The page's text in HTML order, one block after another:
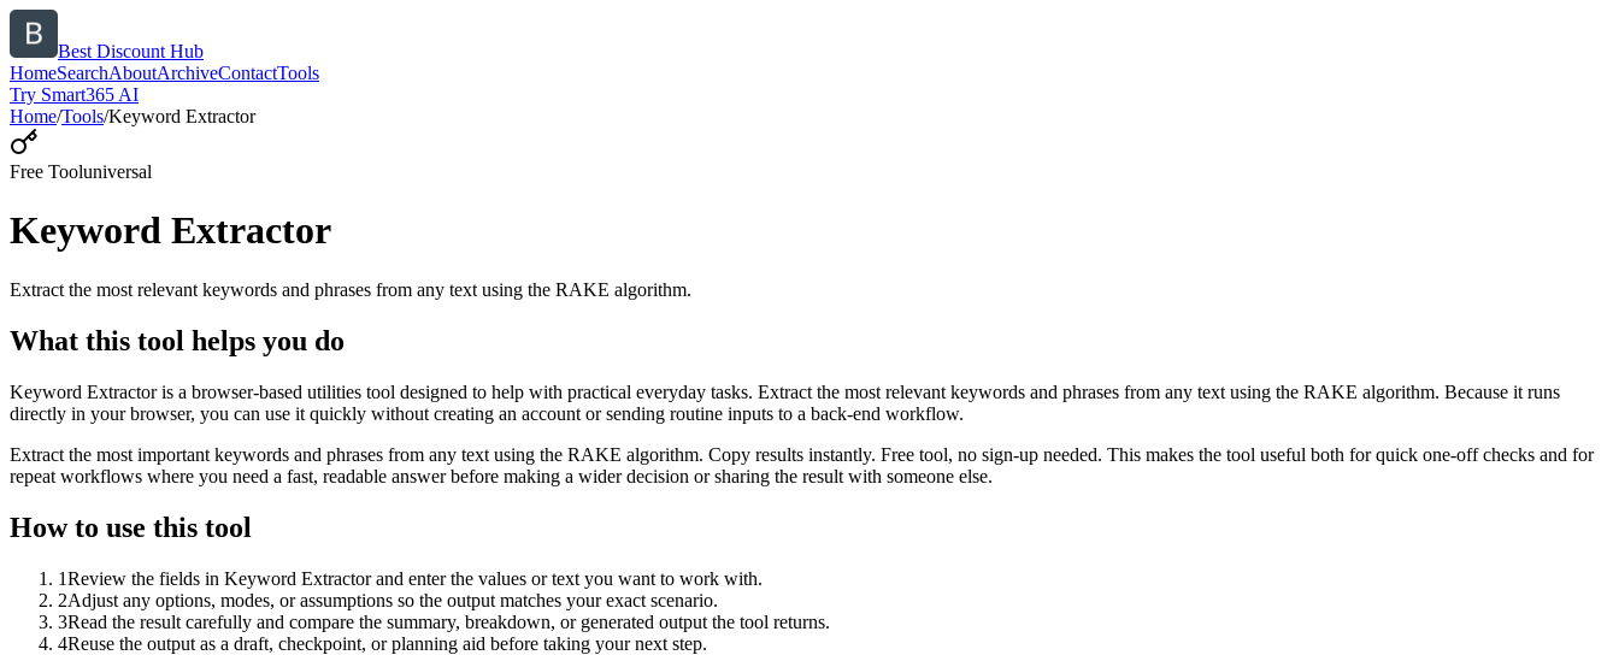
Best Discount Hub
HomeSearchAboutArchiveContactTools
Try Smart365 AI
Home/Tools/Keyword Extractor
Free Tooluniversal
Keyword Extractor
Extract the most relevant keywords and phrases from any text using the RAKE algorithm.
What this tool helps you do
Keyword Extractor is a browser-based utilities tool designed to help with practical everyday tasks. Extract the most relevant keywords and phrases from any text using the RAKE algorithm. Because it runs
directly in your browser, you can use it quickly without creating an account or sending routine inputs to a back-end workflow.
Extract the most important keywords and phrases from any text using the RAKE algorithm. Copy results instantly. Free tool, no sign-up needed. This makes the tool useful both for quick one-off checks and for
repeat workflows where you need a fast, readable answer before making a wider decision or sharing the result with someone else.
How to use this tool
1Review the fields in Keyword Extractor and enter the values or text you want to work with.
2Adjust any options, modes, or assumptions so the output matches your exact scenario.
3Read the result carefully and compare the summary, breakdown, or generated output the tool returns.
4Reuse the output as a draft, checkpoint, or planning aid before taking your next step.